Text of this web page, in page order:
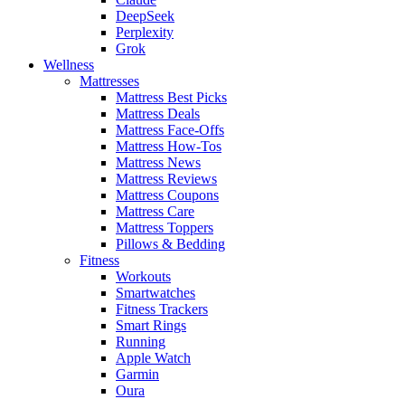
DeepSeek
Perplexity
Grok
Wellness
Mattresses
Mattress Best Picks
Mattress Deals
Mattress Face-Offs
Mattress How-Tos
Mattress News
Mattress Reviews
Mattress Coupons
Mattress Care
Mattress Toppers
Pillows & Bedding
Fitness
Workouts
Smartwatches
Fitness Trackers
Smart Rings
Running
Apple Watch
Garmin
Oura